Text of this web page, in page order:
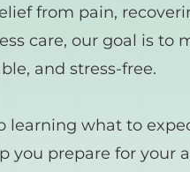
from pain,
care, our goal is to
and stress-free.
learning what to
you prepare for your